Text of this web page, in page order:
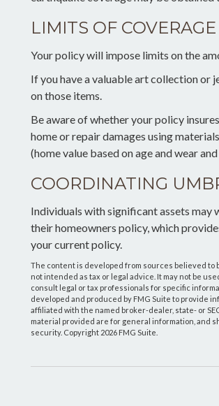
LIMITS OF COVERAGE
Your policy will impose limits on the
If you have a valuable art collection or
on those items.
Be aware of whether your policy
home or repair damages using
(home value based on age and wear
COORDINATING
Individuals with significant assets
their homeowners policy, which
your current policy.
The content is developed from sources believed
not intended as tax or legal advice. It may not be
consult legal or tax professionals for specific
developed and produced by FMG Suite to provide
affiliated with the named broker-dealer, state- or
material provided are for general information, and
security. Copyright 2026 FMG Suite.